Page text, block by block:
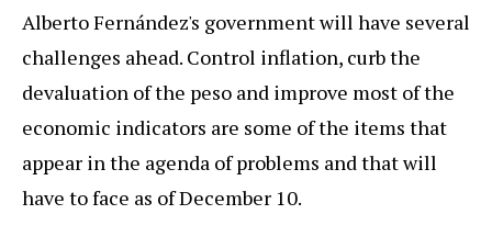
Alberto Fernández's government will have several
challenges ahead. Control inflation, curb the
devaluation of the peso and improve most of the
economic indicators are some of the items that
appear in the agenda of problems and that will
have to face as of December 10.